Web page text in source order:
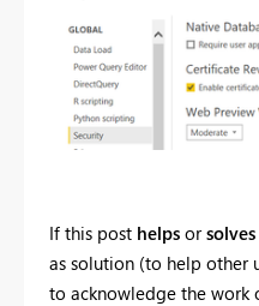
If this post helps orsolves
as solution (to help other
to acknowledge the work